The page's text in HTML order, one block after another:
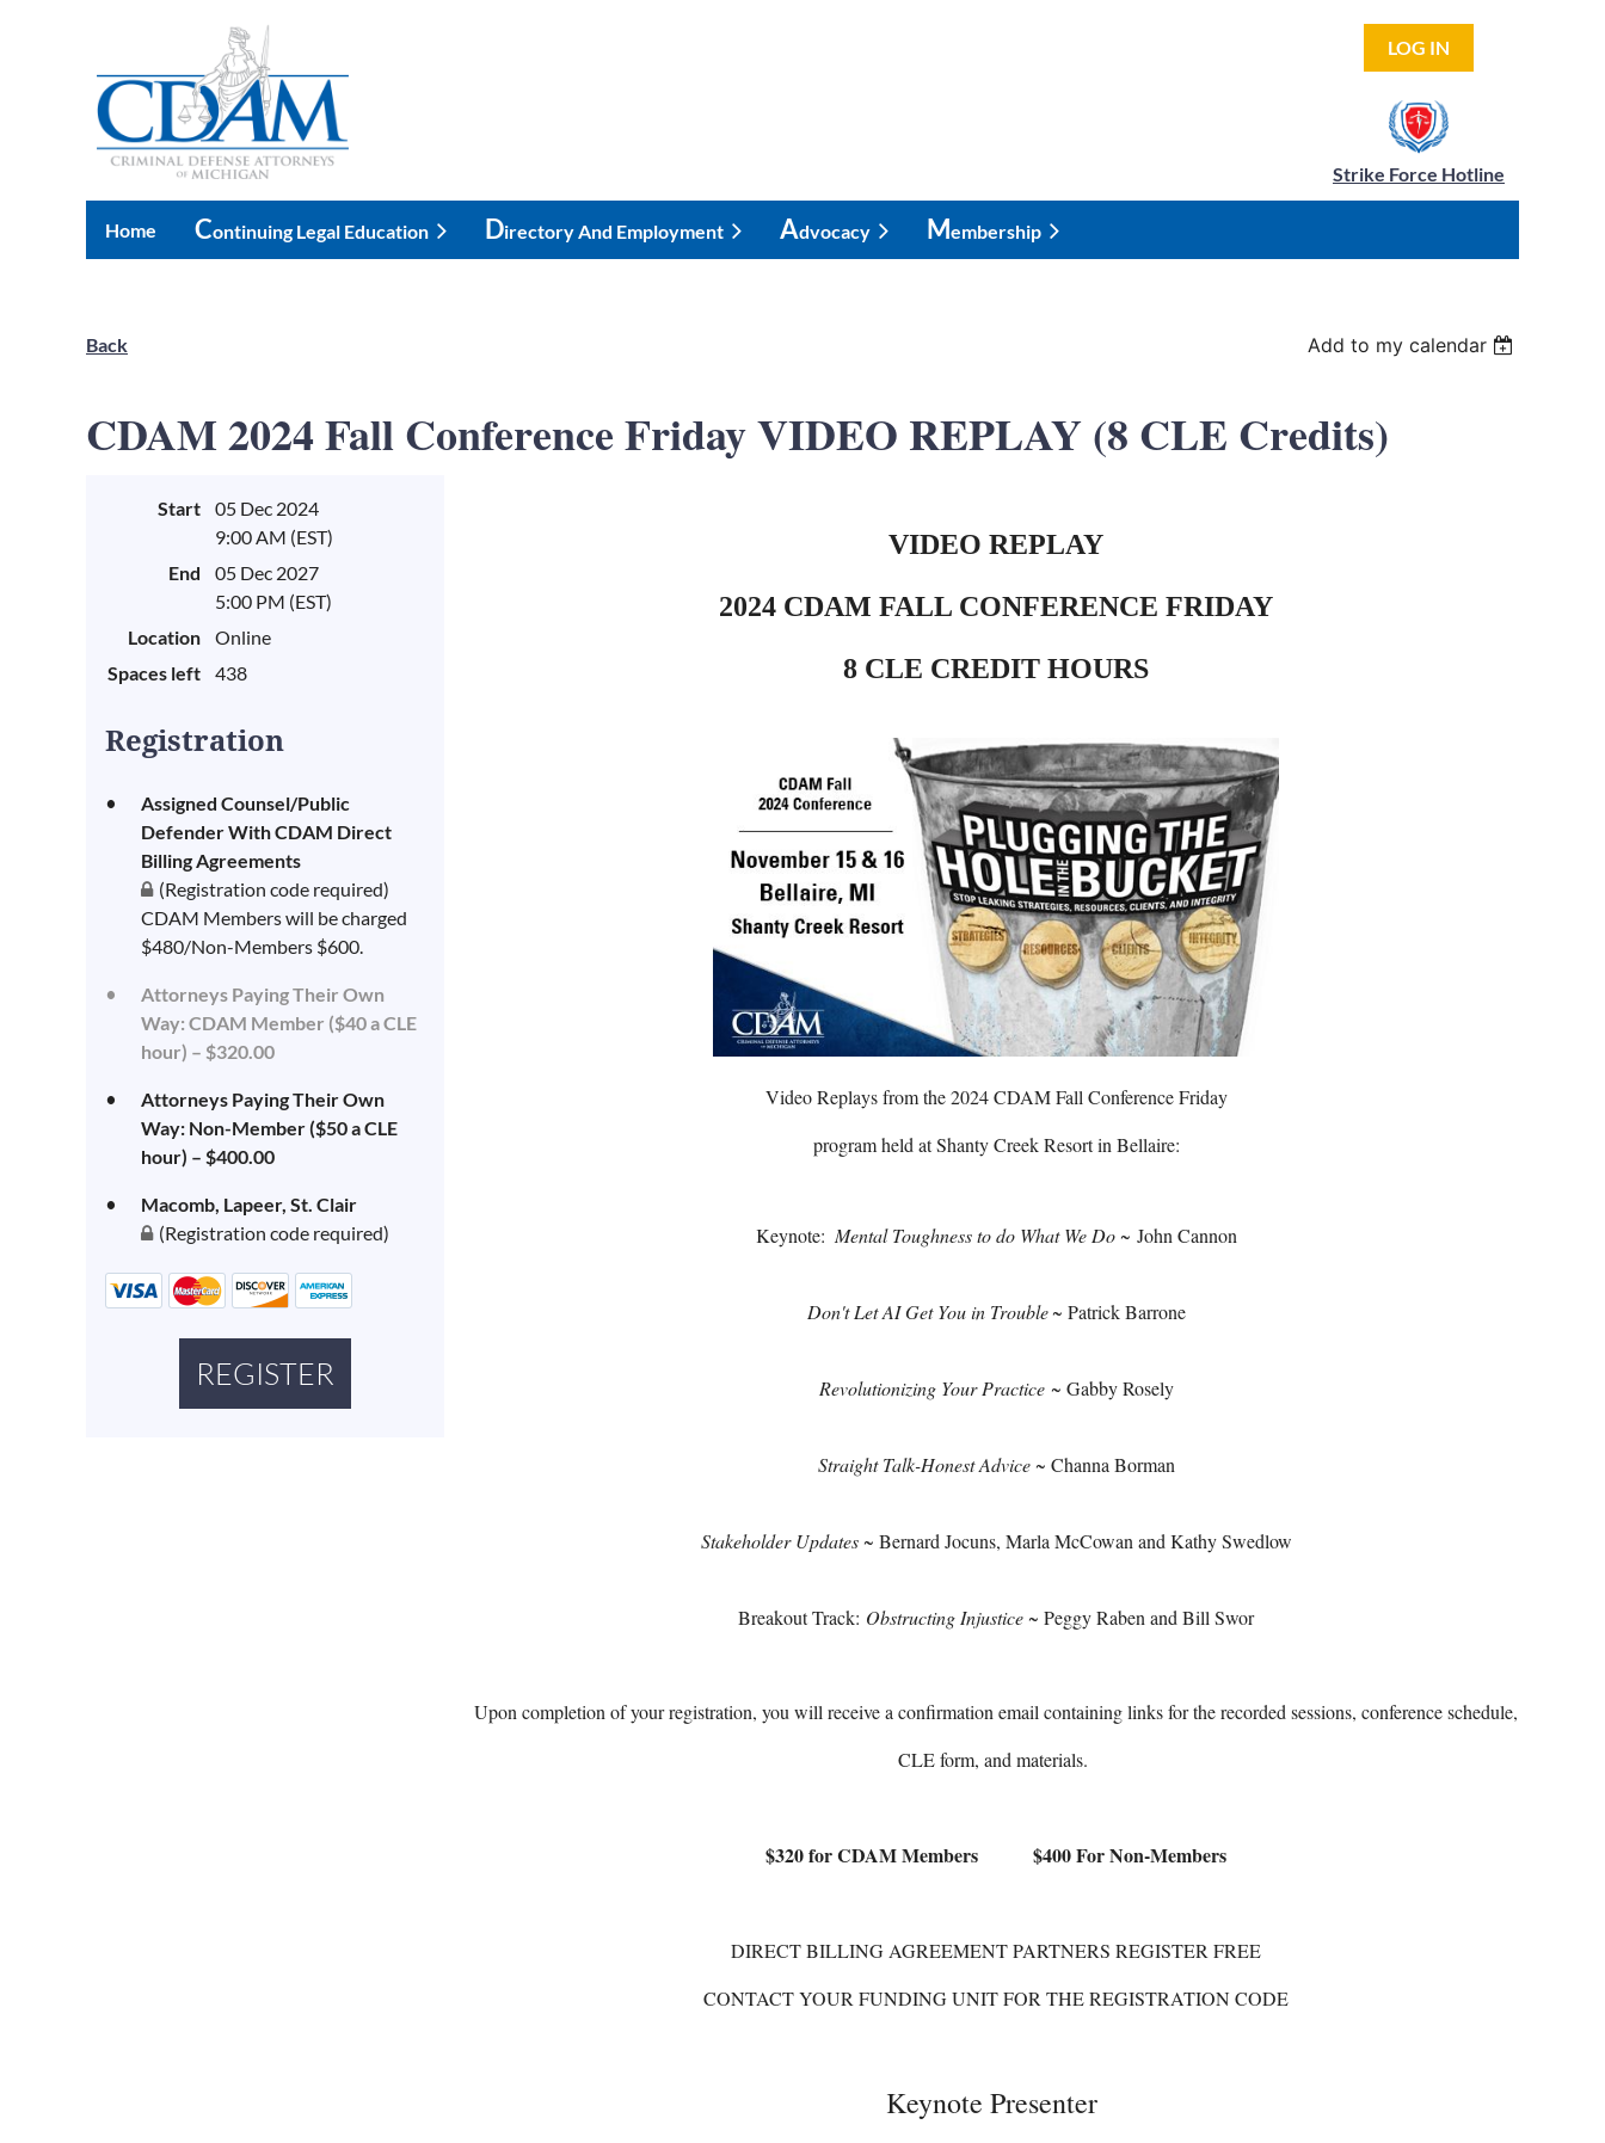
LOG IN
Strike Force Hotline
Home COntinuing Legal Education DIrectory And Employment ADvocacy MEmbership
Back Add to my calendar
CDAM 2024 Fall Conference Friday VIDEO REPLAY (8 CLE Credits)
Start
05 Dec 2024
9:00 AM (EST)
End
05 Dec 2027
5:00 PM (EST)
Location
Online
Spaces left
438
Registration
Assigned Counsel/Public
Defender With CDAM Direct
Billing Agreements
(Registration code required)
CDAM Members will be charged
$480/Non-Members $600.
Attorneys Paying Their Own
Way: CDAM Member ($40 a CLE
hour) – $320.00
Attorneys Paying Their Own
Way: Non-Member ($50 a CLE
hour) – $400.00
Macomb, Lapeer, St. Clair
(Registration code required)
VIDEO REPLAY
2024 CDAM FALL CONFERENCE FRIDAY
8 CLE CREDIT HOURS
Video Replays from the 2024 CDAM Fall Conference Friday
program held at Shanty Creek Resort in Bellaire:
Keynote: Mental Toughness to do What We Do~ John Cannon
Don't Let AI Get You in Trouble~ Patrick Barrone
Revolutionizing Your Practice~ Gabby Rosely
Straight Talk-Honest Advice~ Channa Borman
Stakeholder Updates~ Bernard Jocuns, Marla McCowan and Kathy Swedlow
Breakout Track: Obstructing Injustice~ Peggy Raben and Bill Swor
Upon completion of your registration, you will receive a confirmation email containing links for the recorded sessions, conference schedule,
CLE form, and materials.
$320 for CDAM Members $400 For Non-Members
DIRECT BILLING AGREEMENT PARTNERS REGISTER FREE
CONTACT YOUR FUNDING UNIT FOR THE REGISTRATION CODE
Keynote Presenter